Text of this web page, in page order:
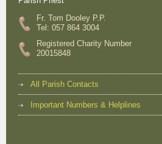
Fr. Tom Dooley P.P.
Tel: 057 864 3004
Registered Charity Number
20015848
All Parish Contacts
Important Numbers & Helplines